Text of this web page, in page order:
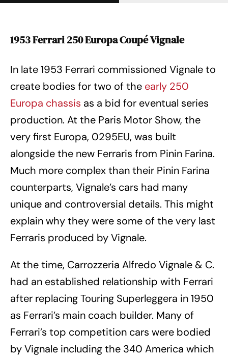
1953 Ferrari 250 Europa Coupé Vignale
In late 1953 Ferrari commissioned Vignale to
create bodies for two of the early 250
Europa chassis as a bid for eventual series
production. At the Paris Motor Show, the
very first Europa, 0295EU, was built
alongside the new Ferraris from Pinin Farina.
Much more complex than their Pinin Farina
counterparts, Vignale’s cars had many
unique and controversial details. This might
explain why they were some of the very last
Ferraris produced by Vignale.
At the time, Carrozzeria Alfredo Vignale & C.
had an established relationship with Ferrari
after replacing Touring Superleggera in 1950
as Ferrari’s main coach builder. Many of
Ferrari’s top competition cars were bodied
by Vignale including the 340 America which